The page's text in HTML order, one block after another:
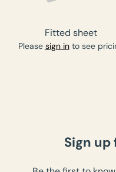
Fitted sheet
Please sign into see
Sign up